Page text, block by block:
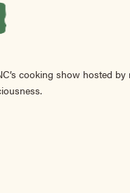
cooking show hosted